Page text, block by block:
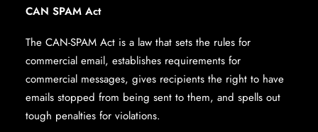
CAN SPAM Act
The CAN-SPAM Act is a law that sets the rules for
commercial email, establishes requirements for
commercial messages, gives recipients the right to have
emails stopped from being sent to them, and spells out
tough penalties for violations.